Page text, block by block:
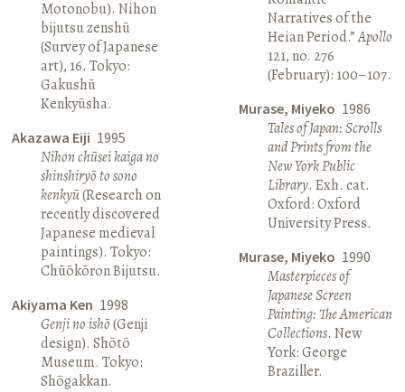
Motonobu). Nihon
bijutsu zenshū
(Survey of Japanese
art), 16. Tokyo:
Gakushū
Kenkyūsha.
Akazawa Eiji 1995
Nihon chūsei kaiga no
shinshiryō to sono
kenkyū(Research on
recently discovered
Japanese medieval
paintings). Tokyo:
Chūōkōron Bijutsu.
Akiyama Ken 1998
Genji no ishō(Genji
design). Shōtō
Museum. Tokyo:
Shōgakkan.
Narratives of the
Heian Period.”Apollo
121, no. 276
(February): 100–107.
Murase, Miyeko 1986
Tales of Japan: Scrolls
and Prints from the
New York Public
Library. Exh. cat.
Oxford: Oxford
University Press.
Murase, Miyeko 1990
Masterpieces of
Japanese Screen
Painting: The American
Collections. New
York: George
Braziller.